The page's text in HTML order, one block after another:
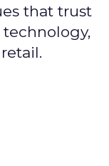
that trust